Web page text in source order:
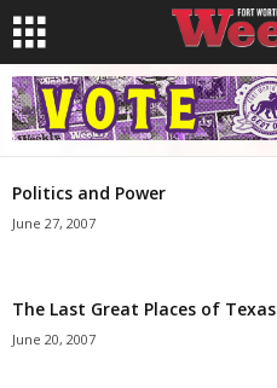
Politics and Power
June 27, 2007
The Last Great Places of Texas
June 20, 2007